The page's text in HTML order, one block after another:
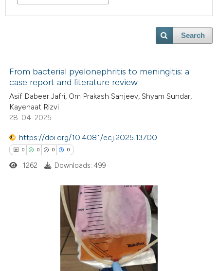
Search
From bacterial pyelonephritis to meningitis: a
case report and literature review
Asif Dabeer Jafri, Om Prakash Sanjeev, Shyam Sundar,
Kayenaat Rizvi
28-04-2025
https://doi.org/10.4081/ecj.2025.13700
0 0 0 0
Citing Publications
1262 Downloads: 499